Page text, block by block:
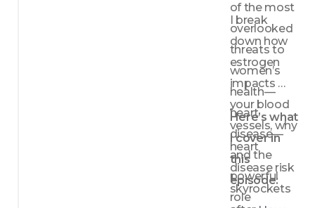
of the most
overlooked
threats to
women’s
health—
heart
disease—
and the
powerful
role
I break
down how
estrogen
impacts
your blood
vessels, why
heart
disease risk
skyrockets
Here’s what
I cover in
this
episode: